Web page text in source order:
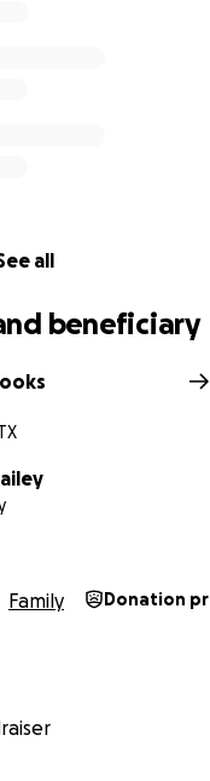
all
beneficiary
Family Donation